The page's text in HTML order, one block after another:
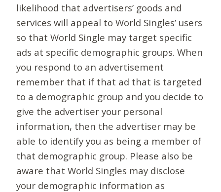
likelihood that advertisers’ goods and
services will appeal to World Singles’ users
so that World Single may target specific
ads at specific demographic groups. When
you respond to an advertisement
remember that if that ad that is targeted
to a demographic group and you decide to
give the advertiser your personal
information, then the advertiser may be
able to identify you as being a member of
that demographic group. Please also be
aware that World Singles may disclose
your demographic information as